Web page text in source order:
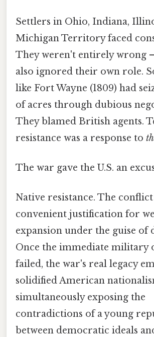
Settlers in Ohio, Indiana,
Michigan Territory faced
They weren't entirely wrong
also ignored their own role.
like Fort Wayne (1809) had
of acres through dubious
They blamed British agents.
resistance was a response to
The war gave the U.S. an
Native resistance. The
convenient justification for
expansion under the guise of
Once the immediate military
failed, the war's real legacy
solidified American
simultaneously exposing the
contradictions of a young
between democratic ideals